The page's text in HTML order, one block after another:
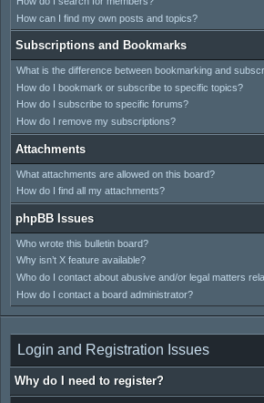
How can I find my own posts and topics?
Subscriptions and Bookmarks
What is the difference between bookmarking and
How do I bookmark or subscribe to specific topics?
How do I subscribe to specific forums?
How do I remove my subscriptions?
Attachments
What attachments are allowed on this board?
How do I find all my attachments?
phpBB Issues
Who wrote this bulletin board?
Why isn’t X feature available?
Who do I contact about abusive and/or legal matters
How do I contact a board administrator?
Login and Registration Issues
Why do I need to register?